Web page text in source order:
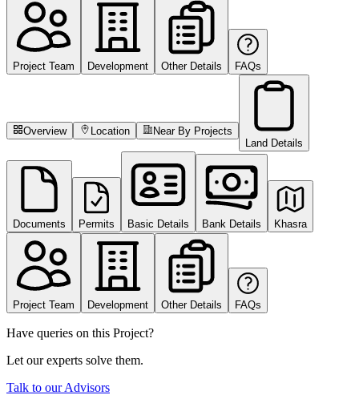
Project Team Development Other Details FAQs
Overview Location
Near By Projects
Land Details
Documents Permits Basic Details Bank Details Khasra
Project Team Development Other Details FAQs
Have queries on this Project?
Let our experts solve them.
Talk to our Advisors